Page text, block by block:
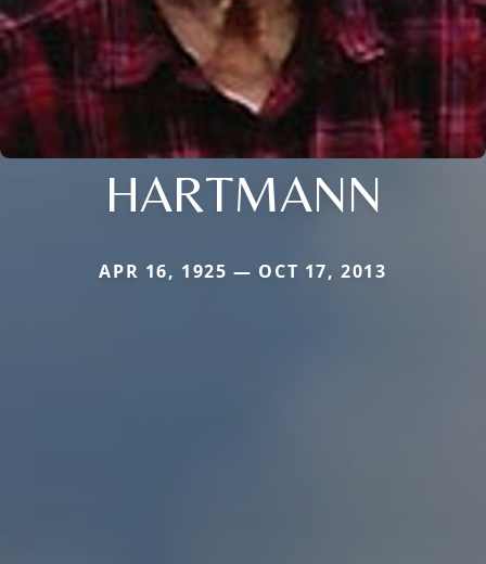
HARTMANN
APR 16, 1925 — OCT 17, 2013